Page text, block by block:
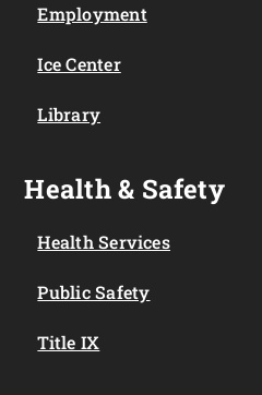
Employment
Ice Center
Library
Health & Safety
Health Services
Public Safety
Title IX